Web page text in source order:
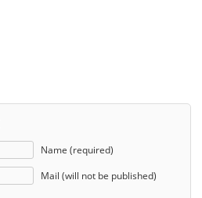
Name (required)
Mail (will not be published)